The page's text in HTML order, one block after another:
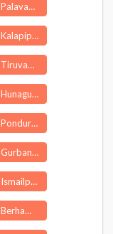
Scrap Dealer Palavakkam
Scrap Dealer Kalapipal
Scrap Dealer Tiruvannamalai
Scrap Dealer Hunagunda
Scrap Dealer Ponduru
Scrap Dealer Gurbandha
Scrap Dealer Ismailpur
Scrap Dealer Berhampore